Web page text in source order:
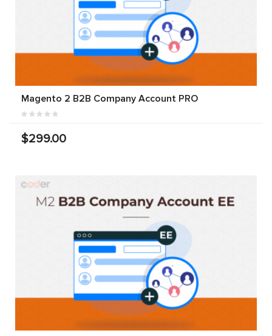
Magento 2 B2B Company Account PRO
$299.00